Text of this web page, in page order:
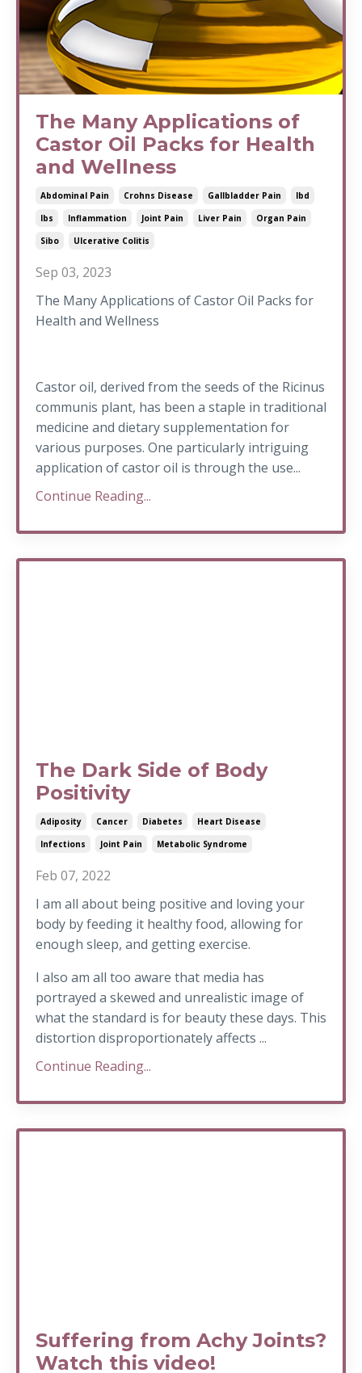
The Many Applications of
Castor Oil Packs for Health
and Wellness
Abdominal Pain Crohns Disease Gallbladder Pain
Ibd
Ibs
Inflammation Joint Pain Liver Pain
Organ Pain
Sibo
Ulcerative Colitis
Sep 03, 2023
The Many Applications of Castor Oil Packs for
Health and Wellness
Castor oil, derived from the seeds of the Ricinus
communis plant, has been a staple in traditional
medicine and dietary supplementation for
various purposes. One particularly intriguing
application of castor oil is through the use...
Continue Reading...
The Dark Side of Body
Positivity
Adiposity Cancer Diabetes
Heart Disease
Infections
Joint Pain Metabolic Syndrome
Feb 07, 2022
I am all about being positive and loving your
body by feeding it healthy food, allowing for
enough sleep, and getting exercise.
I also am all too aware that media has
portrayed a skewed and unrealistic image of
what the standard is for beauty these days. This
distortion disproportionately affects ...
Continue Reading...
Suffering from Achy Joints?
Watch this video!